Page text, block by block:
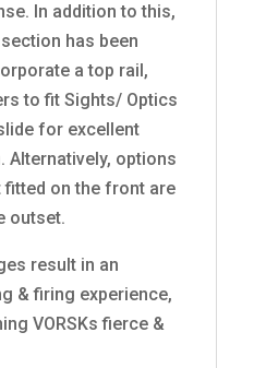
In addition to this,
has been
a top rail,
to fit Sights/ Optics
for excellent
Alternatively, options
fitted on the front are
outset.
result in an
& firing experience,
VORSKs fierce &